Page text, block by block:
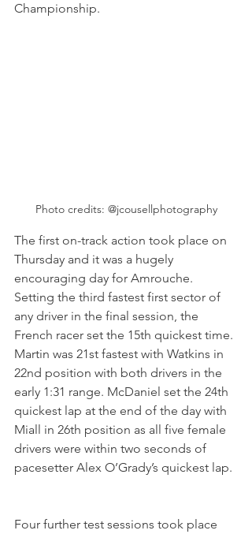
Championship.
Photo credits: @jcousellphotography
The first on-track action took place on
Thursday and it was a hugely
encouraging day for Amrouche.
Setting the third fastest first sector of
any driver in the final session, the
French racer set the 15th quickest time.
Martin was 21st fastest with Watkins in
22nd position with both drivers in the
early 1:31 range. McDaniel set the 24th
quickest lap at the end of the day with
Miall in 26th position as all five female
drivers were within two seconds of
pacesetter Alex O’Grady’s quickest lap.
Four further test sessions took place